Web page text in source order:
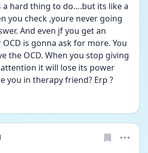
a hard thing to do….but its like a
you check ,youre never going
And even jf you get an
OCD is gonna ask for more. You
the OCD. When you stop giving
it will lose its power
you in therapy friend? Erp ?